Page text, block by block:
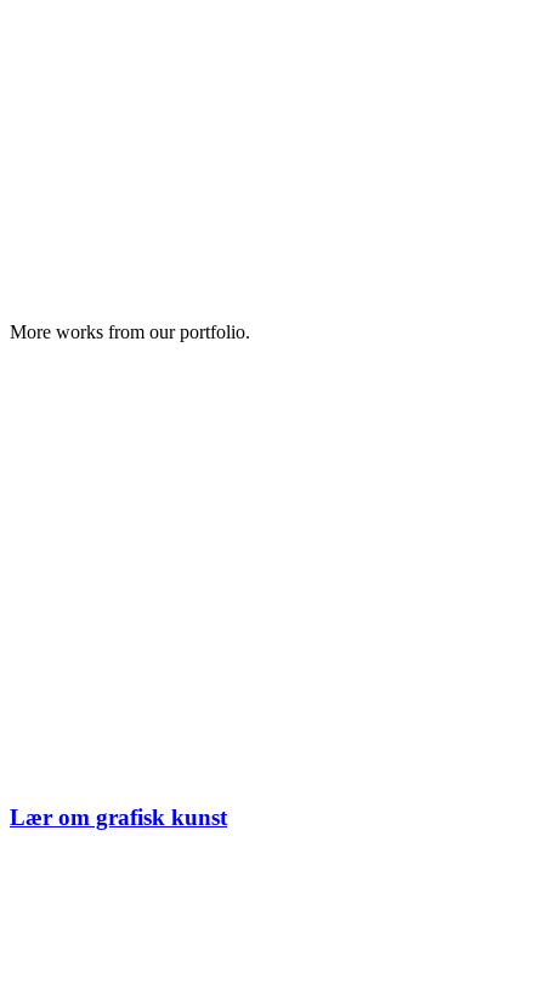
More works from our portfolio.
Lær om grafisk kunst